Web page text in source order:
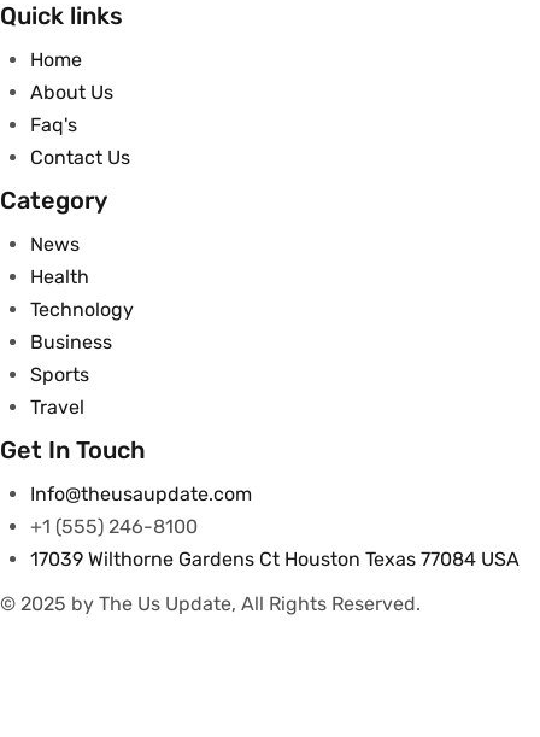
Quick links
Home
About Us
Faq's
Contact Us
Category
News
Health
Technology
Business
Sports
Travel
Get In Touch
Info@theusaupdate.com
+1 (555) 246-8100
17039 Wilthorne Gardens Ct Houston Texas 77084 USA
© 2025 by The Us Update, All Rights Reserved.